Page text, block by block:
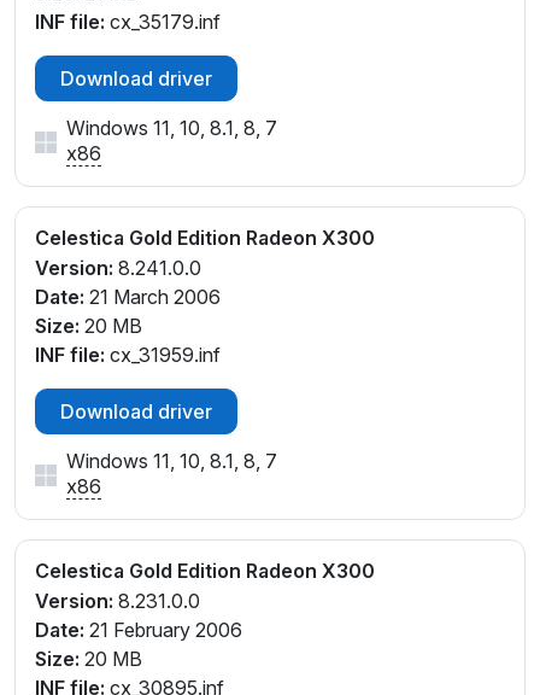
INF file: cx_35179.inf
Download driver
Windows 11, 10, 8.1, 8, 7
x86
Celestica Gold Edition Radeon X300
Version: 8.241.0.0
Date: 21 March 2006
Size: 20 MB
INF file: cx_31959.inf
Download driver
Windows 11, 10, 8.1, 8, 7
x86
Celestica Gold Edition Radeon X300
Version: 8.231.0.0
Date: 21 February 2006
Size: 20 MB
INF file: cx_30895.inf